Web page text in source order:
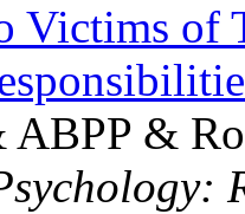
Victims of
ABPP &